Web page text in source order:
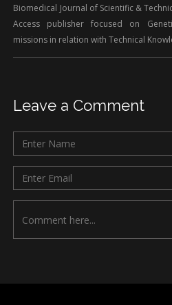
Biomedical Journal of Scientific &
Access publisher focused on
missions in relation with Technical
Leave a Comment